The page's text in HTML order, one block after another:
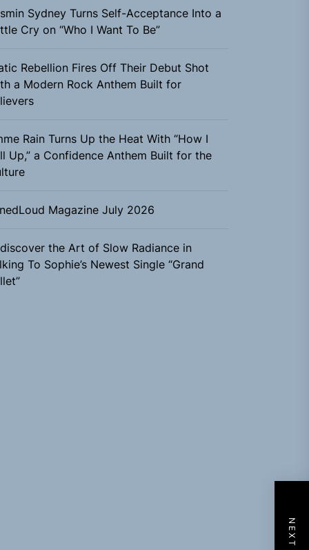
Sydney Turns Self-Acceptance Into a
Cry on “Who I Want To Be”
Rebellion Fires Off Their Debut Shot
a Modern Rock Anthem Built for
Rain Turns Up the Heat With “How I
Up,” a Confidence Anthem Built for the
Magazine July 2026
the Art of Slow Radiance in
To Sophie’s Newest Single “Grand